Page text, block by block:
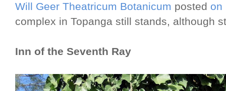
Will Geer Theatricum Botanicum posted on
complex in Topanga still stands, although
Inn of the Seventh Ray